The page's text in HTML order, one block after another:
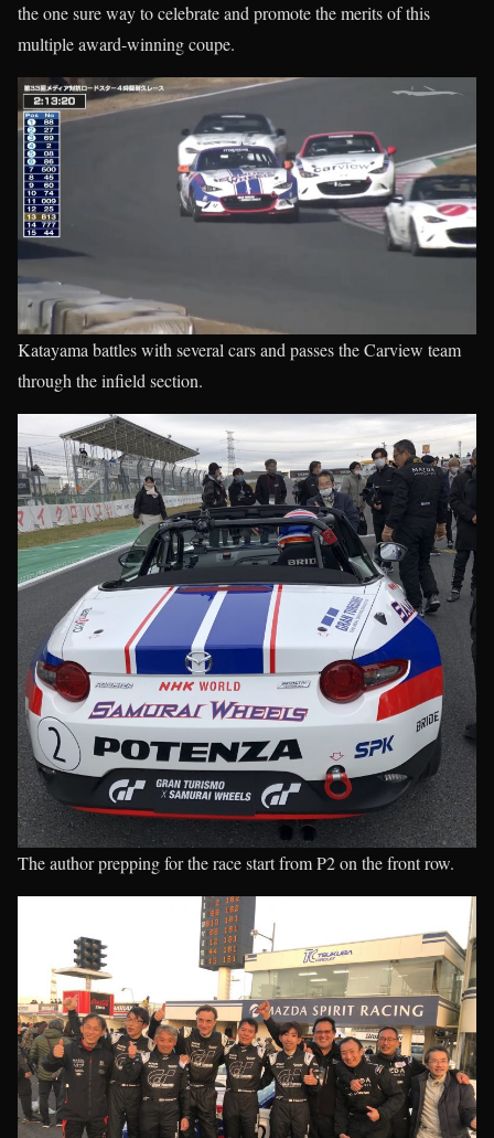
the one sure way to celebrate and promote the merits of this
multiple award-winning coupe.
Katayama battles with several cars and passes the Carview team
through the infield section.
The author prepping for the race start from P2 on the front row.